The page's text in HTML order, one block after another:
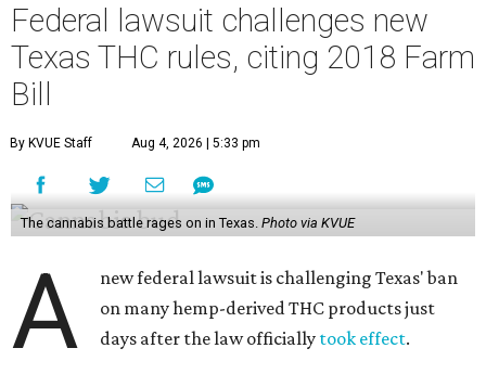
Federal lawsuit challenges new
Texas THC rules, citing 2018 Farm
Bill
By KVUE Staff Aug 4, 2026 | 5:33 pm
The cannabis battle rages on in Texas. Photo via KVUE
A
new federal lawsuit is challenging Texas' ban
on many hemp-derived THC products just
days after the law officially took effect.